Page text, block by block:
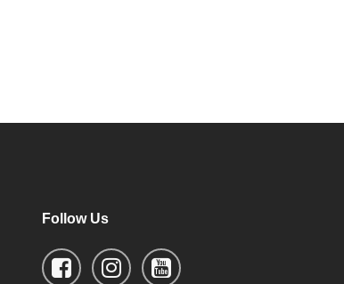
Follow Us